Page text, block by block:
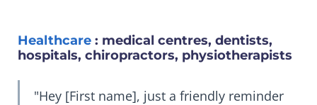
Healthcare : medical centres, dentists,
hospitals, chiropractors, physiotherapists
"Hey [First name], just a friendly reminder